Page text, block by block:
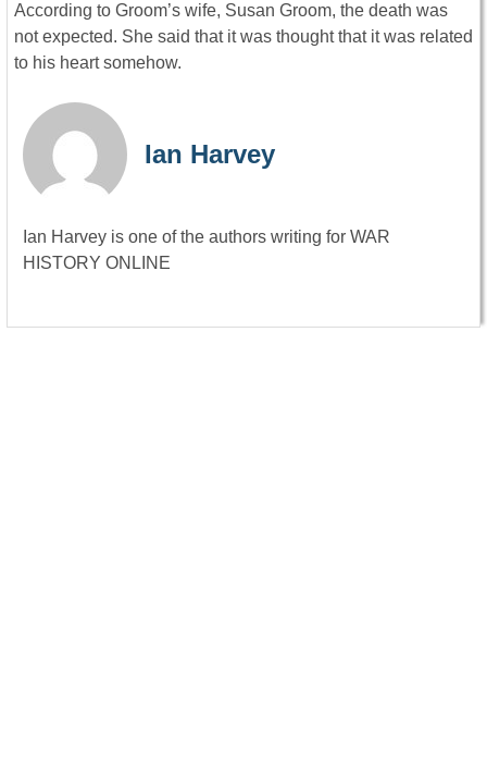
According to Groom’s wife, Susan Groom, the death was
not expected. She said that it was thought that it was related
to his heart somehow.
Ian Harvey
Ian Harvey is one of the authors writing for WAR
HISTORY ONLINE